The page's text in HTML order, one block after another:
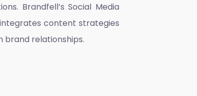
Brandfell’sSocial Media
content strategies
relationships.